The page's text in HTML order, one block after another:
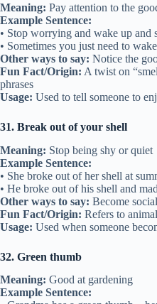
Meaning: Pay attention to the
Example Sentence:
• Stop worrying and wake up and
• Sometimes you just need to
Other ways to say: Notice the
Fun Fact/Origin: A twist on
phrases
Usage: Used to tell someone to
31. Break out of your shell
Meaning: Stop being shy or quiet
Example Sentence:
• She broke out of her shell at
• He broke out of his shell and
Other ways to say: Become
Fun Fact/Origin: Refers to
Usage: Used when someone
32. Green thumb
Meaning: Good at gardening
Example Sentence: